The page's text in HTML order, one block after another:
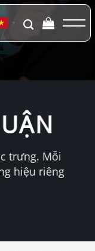
▼
trưng. Mỗi
hiệu riêng